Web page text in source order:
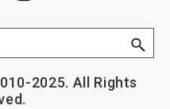
2025. All Rights